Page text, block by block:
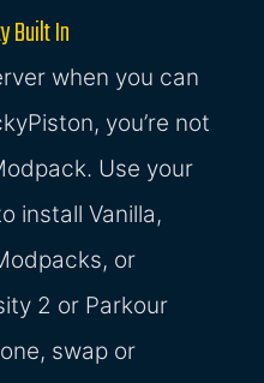
Built In
when you can
you’re not
Use your
install Vanilla,
or
2 or Parkour
swap or